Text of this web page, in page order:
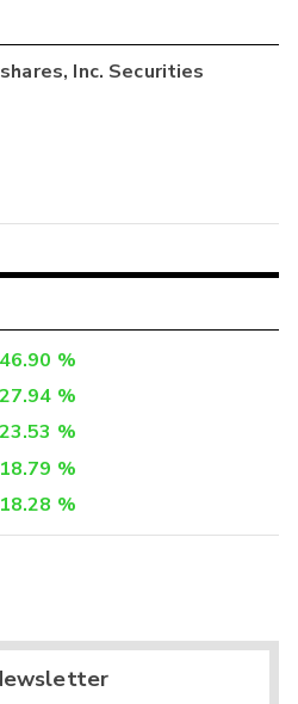
Inc. Securities
46.90 %
27.94 %
23.53 %
18.79 %
18.28 %